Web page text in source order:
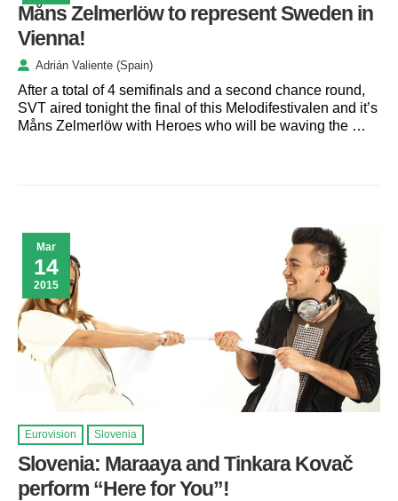
Måns Zelmerlöw to represent Sweden in
Vienna!
Adrián Valiente (Spain)
After a total of 4 semifinals and a second chance round,
SVT aired tonight the final of this Melodifestivalen and it’s
Måns Zelmerlöw with Heroes who will be waving the …
Mar
14
2015
Eurovision Slovenia
Slovenia: Maraaya and Tinkara Kovač
perform “Here for You”!